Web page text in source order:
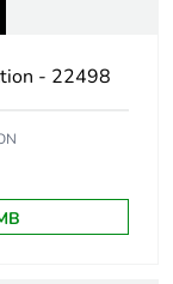
- 22498